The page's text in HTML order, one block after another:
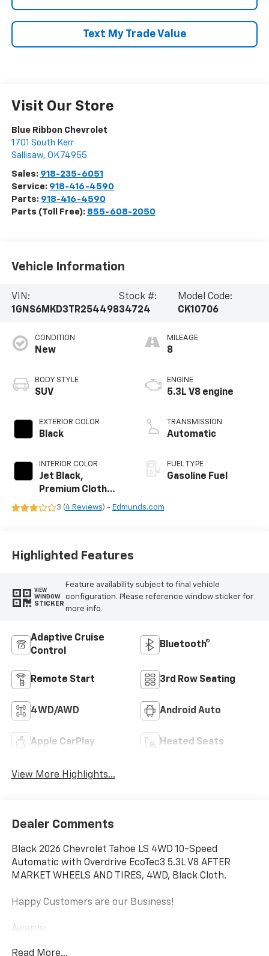
Text My Trade Value
Visit Our Store
Blue Ribbon Chevrolet
1701 South Kerr
Sallisaw, OK 74955
Sales: 918-235-6051
Service: 918-416-4590
Parts: 918-416-4590
Parts (Toll Free): 855-608-2050
Vehicle Information
VIN:
1GNS6MKD3TR254498
Stock #:
34724
Model Code:
CK10706
CONDITION
New
BODY STYLE
SUV
EXTERIOR COLOR
Black
INTERIOR COLOR
Jet Black,
Premium Cloth
Seat Trim
MILEAGE
8
ENGINE
5.3L V8 engine
TRANSMISSION
Automatic
FUEL TYPE
Gasoline Fuel
3 (4 Reviews) - Edmunds.com
Highlighted Features
VIEW
WINDOW
STICKER
Feature availability subject to final vehicle
configuration. Please reference window sticker for
more info.
Adaptive Cruise
Control
Bluetooth®
Remote Start 3rd Row Seating
4WD/AWD Android Auto
Apple CarPlay Heated Seats
View More Highlights...
Dealer Comments
Black 2026 Chevrolet Tahoe LS 4WD 10-Speed
Automatic with Overdrive EcoTec3 5.3L V8 AFTER
MARKET WHEELS AND TIRES, 4WD, Black Cloth.
Happy Customers are our Business!
Awards:
Read More...